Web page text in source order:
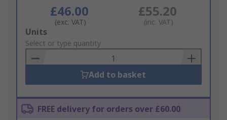
£46.00
(exc. VAT)
£55.20
(inc. VAT)
Add
to
Basket
Units
Select or type quantity
Add to basket
FREE delivery for orders over £60.00